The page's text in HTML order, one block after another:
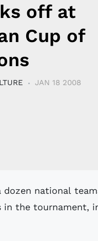
off at
Cup of
JAN 18 2008